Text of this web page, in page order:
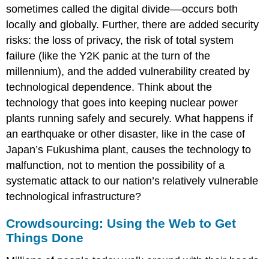
sometimes called the digital divide––occurs both
locally and globally. Further, there are added security
risks: the loss of privacy, the risk of total system
failure (like the Y2K panic at the turn of the
millennium), and the added vulnerability created by
technological dependence. Think about the
technology that goes into keeping nuclear power
plants running safely and securely. What happens if
an earthquake or other disaster, like in the case of
Japan’s Fukushima plant, causes the technology to
malfunction, not to mention the possibility of a
systematic attack to our nation’s relatively vulnerable
technological infrastructure?
Crowdsourcing: Using the Web to Get
Things Done